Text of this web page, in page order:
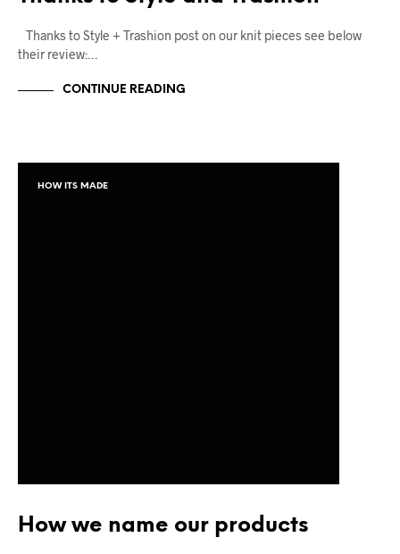
Thanks to Style + Trashion post on our knit pieces see below
their review:…
CONTINUE READING
HOW ITS MADE
How we name our products